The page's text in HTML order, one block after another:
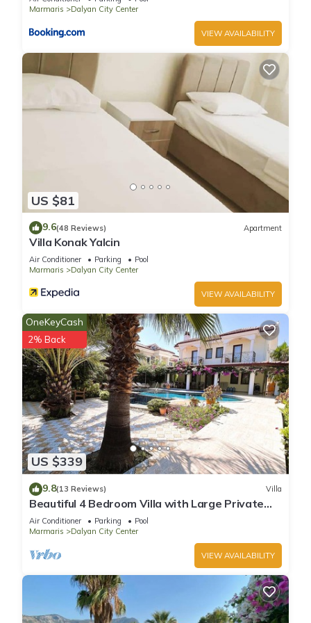
provided great experiences for their guests. Most families or
guests that use it recommend it to their friends and some of
them are repeat guests. Villa has a friendly neighborhood,
and the Dalyan City Center has interesting places to visit. If
you want to learn more about the Villa in Dalyan City Center,
such as places to visit and things to do nearby, you can check
below to learn more.
Marmaris
Dalyan City Center
VIEW AVAILABILITY
US $81
9.6(48 Reviews) Apartment
Villa Konak Yalcin
Air Conditioner Parking
Pool
Marmaris
Dalyan City Center
VIEW AVAILABILITY
US $339
OneKeyCash
2% Back
9.8(13 Reviews) Villa
Beautiful 4 Bedroom Villa with Large Private
Pool & Garden in Center of Dalyan!
Air Conditioner Parking
Pool
Marmaris
Dalyan City Center
VIEW AVAILABILITY